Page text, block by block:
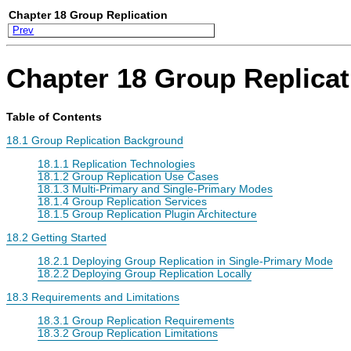
Chapter 18 Group Replication
Prev
Chapter 18 Group
Table of Contents
18.1 Group Replication Background
18.1.1 Replication Technologies
18.1.2 Group Replication Use Cases
18.1.3 Multi-Primary and Single-Primary Modes
18.1.4 Group Replication Services
18.1.5 Group Replication Plugin Architecture
18.2 Getting Started
18.2.1 Deploying Group Replication in Single-Primary Mode
18.2.2 Deploying Group Replication Locally
18.3 Requirements and Limitations
18.3.1 Group Replication Requirements
18.3.2 Group Replication Limitations